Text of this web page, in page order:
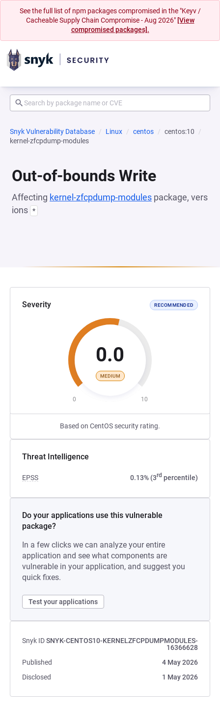
See the full list of npm packages compromised in the "Keyv /
Cacheable Supply Chain Compromise - Aug 2026" [View
compromised packages].
Snyk Vulnerability Database Linux centos
centos:10
kernel-zfcpdump-modules
Out-of-bounds Write
Affecting kernel-zfcpdump-modules package, vers
ions *
Severity RECOMMENDED
0.0
MEDIUM
0 10
Based on CentOS security rating.
Threat Intelligence
EPSS 0.13% (3rd percentile)
Do your applications use this vulnerable
package?
In a few clicks we can analyze your entire
application and see what components are
vulnerable in your application, and suggest you
quick fixes.
Test your applications
Snyk IDSNYK-CENTOS10-KERNELZFCPDUMPMODULES-
16366628
Published
4 May 2026
Disclosed
1 May 2026